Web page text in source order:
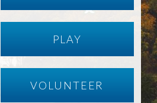
PLAY
VOLUNTEER